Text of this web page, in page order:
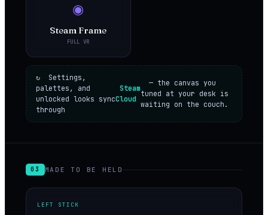
◉
Steam Frame
FULL VR
↻ Settings,
palettes, and
unlocked looks sync
through
Steam
Cloud
— the canvas you
tuned at your desk is
waiting on the couch.
03 MADE TO BE HELD
LEFT STICK